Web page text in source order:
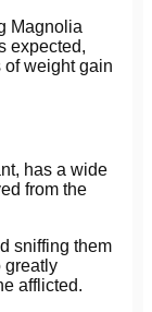
Magnolia
expected,
of weight gain
has a wide
from the
sniffing them
greatly
afflicted.